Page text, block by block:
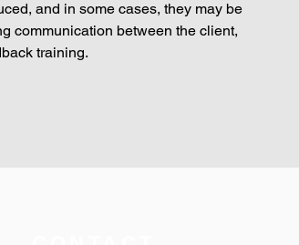
and in some cases, they may be
communication between the client,
training.